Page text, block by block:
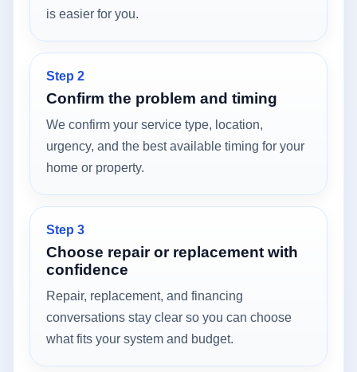
is easier for you.
Step 2
Confirm the problem and timing
We confirm your service type, location,
urgency, and the best available timing for your
home or property.
Step 3
Choose repair or replacement with
confidence
Repair, replacement, and financing
conversations stay clear so you can choose
what fits your system and budget.